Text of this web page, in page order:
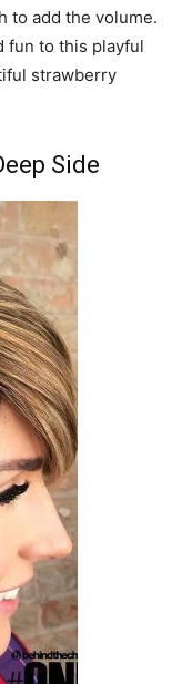
to add the volume.
fun to this playful
strawberry
Side